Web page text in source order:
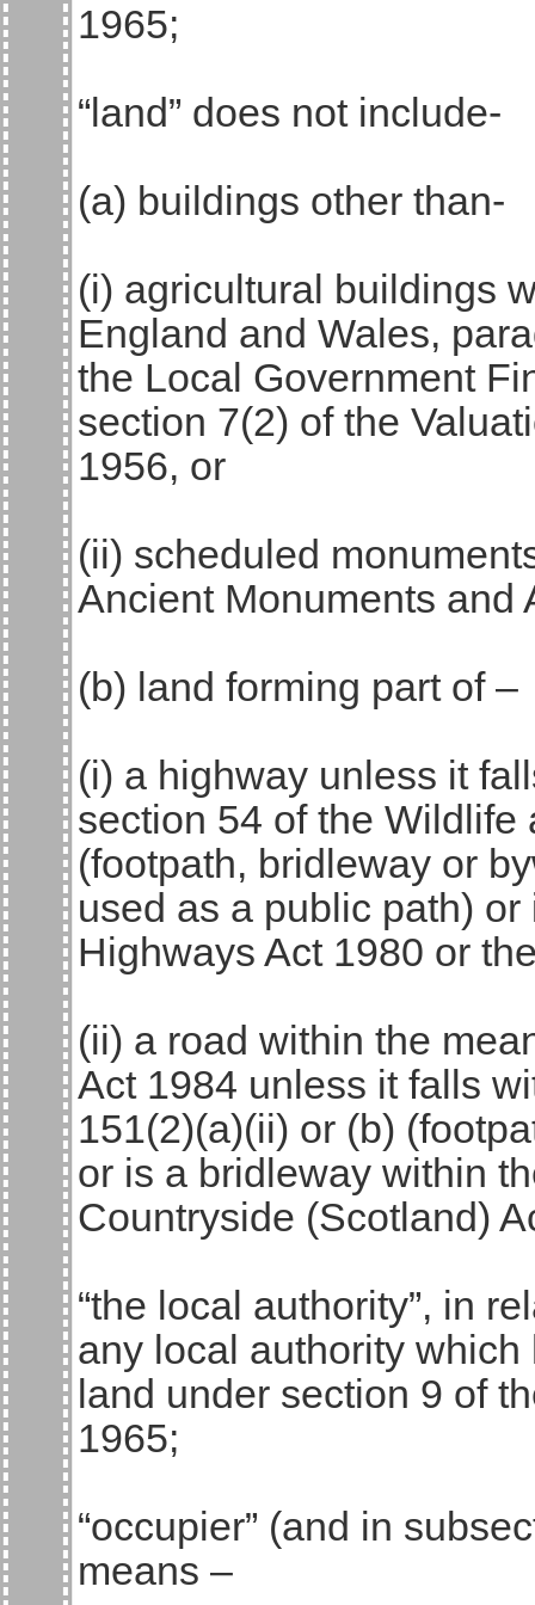
1965;
“land” does not include-
(a) buildings other than-
(i) agricultural buildings
England and Wales,
the Local Government
section 7(2) of the
1956, or
(ii) scheduled
Ancient Monuments and
(b) land forming part of –
(i) a highway unless it
section 54 of the
(footpath, bridleway or
used as a public path)
Highways Act 1980 or
(ii) a road within the
Act 1984 unless it falls
151(2)(a)(ii) or (b)
or is a bridleway within
Countryside (Scotland)
“the local authority”, in
any local authority
land under section 9 of
1965;
“occupier” (and in
means –